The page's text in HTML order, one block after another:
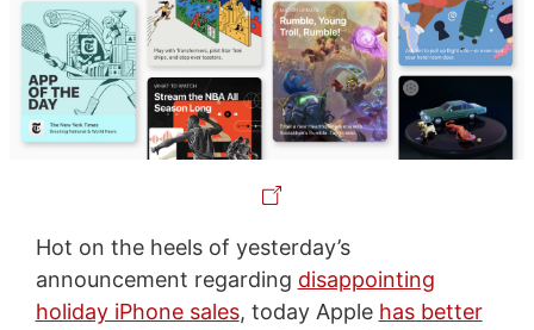
Hot on the heels of yesterday’s
announcement regarding disappointing
holiday iPhone sales, today Apple has better